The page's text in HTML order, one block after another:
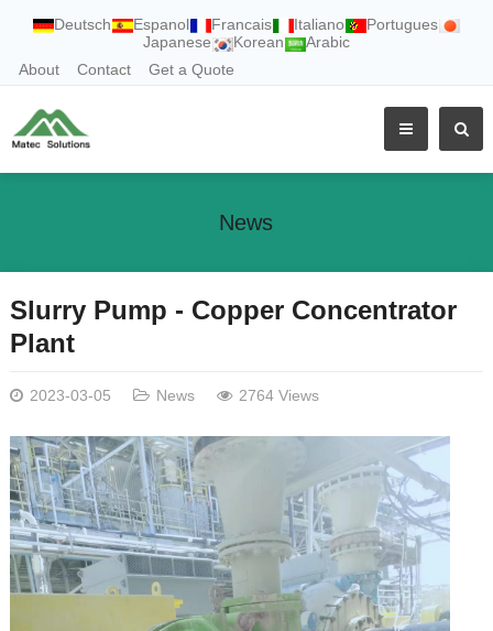
Deutsch Espanol Francais Italiano
Portugues
Japanese
Korean
Arabic
About
Contact Get a Quote
News
Slurry Pump - Copper Concentrator
Plant
2023-03-05 News 2764 Views